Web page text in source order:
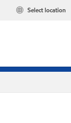
Select location